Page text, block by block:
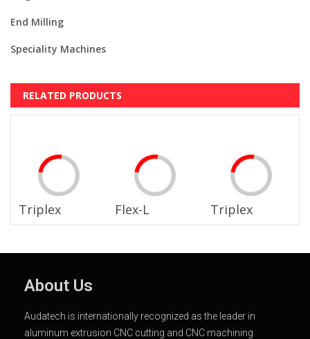
End Milling
Speciality Machines
RELATED PRODUCTS
Triplex Flex-L Triplex
About Us
Audatech is internationally recognized as the leader in
aluminum extrusion CNC cutting and CNC machining